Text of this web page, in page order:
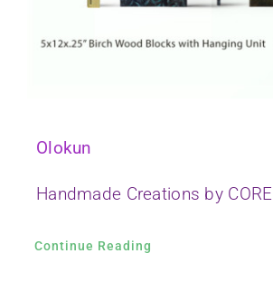
Olokun
Handmade Creations by CORE
Continue Reading